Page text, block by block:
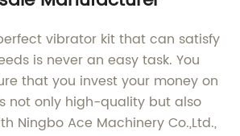
vibrator kit that can satisfy
is never an easy task. You
that you invest your money on
not only high-quality but also
Ningbo Ace Machinery Co.,Ltd.,